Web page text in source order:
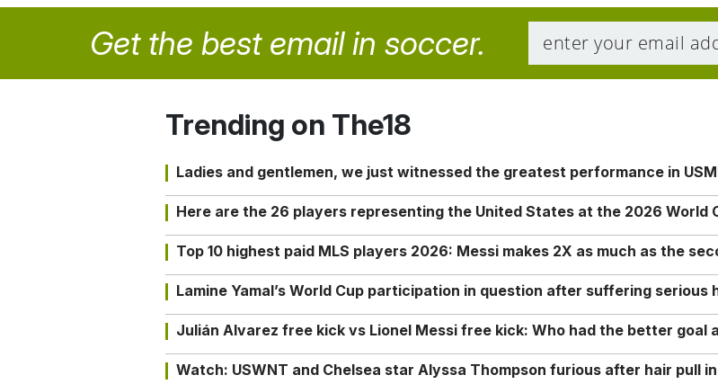
Get the best email in soccer.
Trending on The18
Ladies and gentlemen, we just witnessed the greatest performance in
Here are the 26 players representing the United States at the 2026 World
Top 10 highest paid MLS players 2026: Messi makes 2X as much as the
Lamine Yamal’s World Cup participation in question after suffering serious
Julián Alvarez free kick vs Lionel Messi free kick: Who had the better goal
Watch: USWNT and Chelsea star Alyssa Thompson furious after hair pull